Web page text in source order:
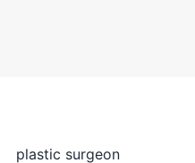
plastic surgeon